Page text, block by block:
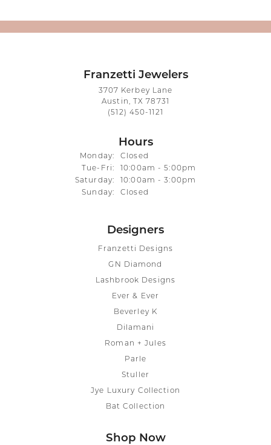
Franzetti Jewelers
3707 Kerbey Lane
Austin, TX 78731
(512) 450-1121
Hours
Monday:
Closed
Tue-Fri: Tuesday - Friday:
10:00am - 5:00pm
Saturday:
10:00am - 3:00pm
Sunday:
Closed
Designers
Franzetti Designs
GN Diamond
Lashbrook Designs
Ever & Ever
Beverley K
Dilamani
Roman + Jules
Parle
Stuller
Jye Luxury Collection
Bat Collection
Shop Now